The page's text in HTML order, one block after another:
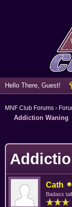
Hello There, Guest!
MNF Club Forums ›
Addiction Waning
Cath
Badass